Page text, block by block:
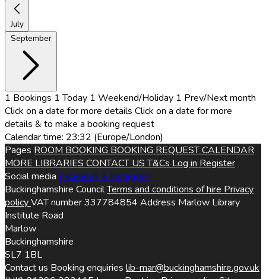
July
September
1 Bookings 1Today 1 Weekend/Holiday 1 Prev/Next month
Click on a date for more details Click on a date for more
details & to make a booking request
Calendar time: 23:32 (Europe/London)
Pages ROOM BOOKING BOOKING REQUESTCALENDAR
MORE LIBRARIES CONTACT UST&Cs Log in Register
Social media Facebook X Instagram
Buckinghamshire CouncilTerms and conditions of hire Privacy
policyVAT number337784854 Address Marlow Library
Institute Road
Marlow
Buckinghamshire
SL7 1BL
Contact us Booking enquiries lib-mar@buckinghamshire.gov.uk